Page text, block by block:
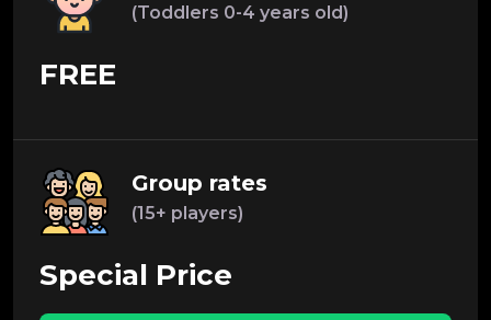
(Toddlers 0-4 years old)
FREE
Group rates
(15+ players)
Special Price